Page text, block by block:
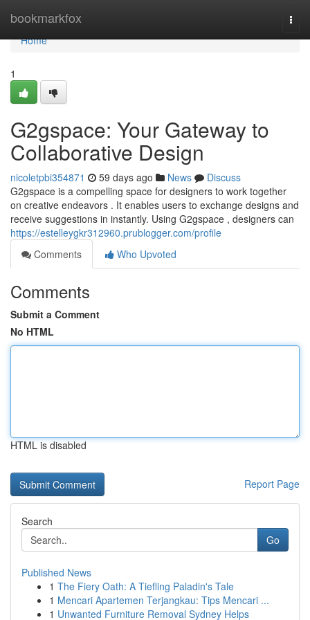
bookmarkfox
Home
Home
1
G2gspace: Your Gateway to
Collaborative Design
nicoletpbi354871 59 days ago News
Discuss
G2gspace is a compelling space for designers to work together
on creative endeavors . It enables users to exchange designs and
receive suggestions in instantly. Using G2gspace , designers can
https://estelleygkr312960.prublogger.com/profile
Comments
Who Upvoted
Comments
Submit a Comment
No HTML
HTML is disabled
Report Page
Search
Go
Published News
1 The Fiery Oath: A Tiefling Paladin's Tale
1 Mencari Apartemen Terjangkau: Tips Mencari ...
1 Unwanted Furniture Removal Sydney Helps